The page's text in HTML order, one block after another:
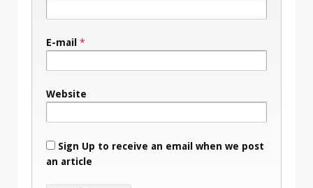
E-mail *
Website
Sign Up to receive an email when we post
an article